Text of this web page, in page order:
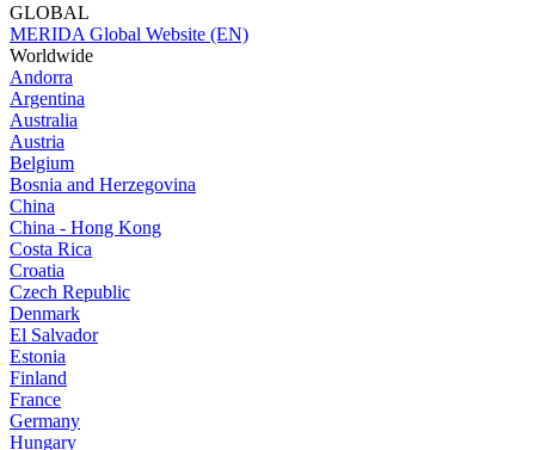
GLOBAL
MERIDA Global Website (EN)
Worldwide
Andorra
Argentina
Australia
Austria
Belgium
Bosnia and Herzegovina
China
China - Hong Kong
Costa Rica
Croatia
Czech Republic
Denmark
El Salvador
Estonia
Finland
France
Germany
Hungary